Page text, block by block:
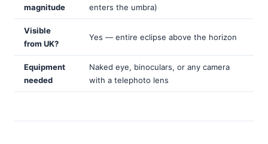
magnitude
enters the umbra)
Visible
from UK?
Yes — entire eclipse above the horizon
Equipment
needed
Naked eye, binoculars, or any camera
with a telephoto lens